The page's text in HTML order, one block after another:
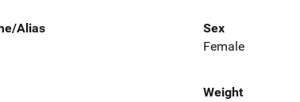
Alias
Sex
Female
Weight